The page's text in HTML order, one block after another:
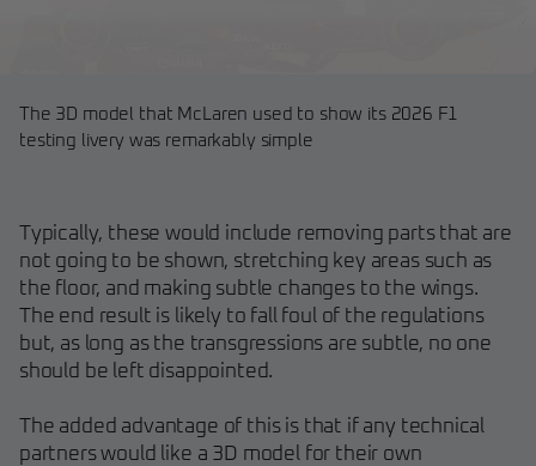
The 3D model that McLaren used to show its 2026 F1
testing livery was remarkably simple
Typically, these would include removing parts that are
not going to be shown, stretching key areas such as
the floor, and making subtle changes to the wings.
The end result is likely to fall foul of the regulations
but, as long as the transgressions are subtle, no one
should be left disappointed.
The added advantage of this is that if any technical
partners would like a 3D model for their own